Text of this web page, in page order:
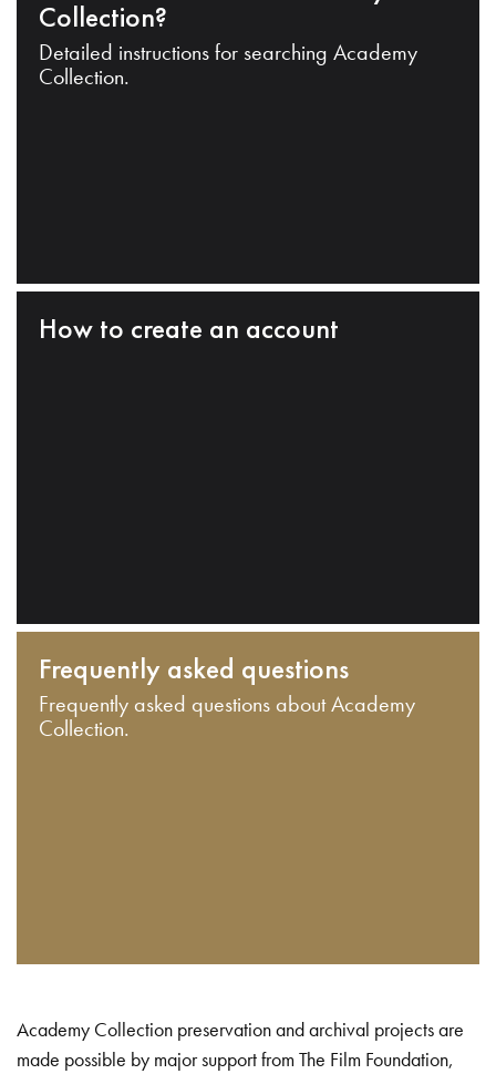
Collection?
Detailed instructions for searching Academy
Collection.
How to create an account
Frequently asked questions
Frequently asked questions about Academy
Collection.
Academy Collection preservation and archival projects are
made possible by major support from The Film Foundation,